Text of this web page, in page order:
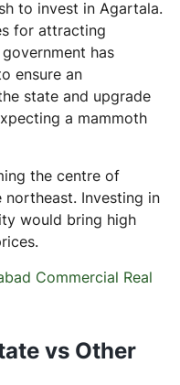
to invest in Agartala.
for attracting
has
ensure an
state and upgrade
a mammoth
the centre of
Investing in
would bring high
Commercial Real
vs Other